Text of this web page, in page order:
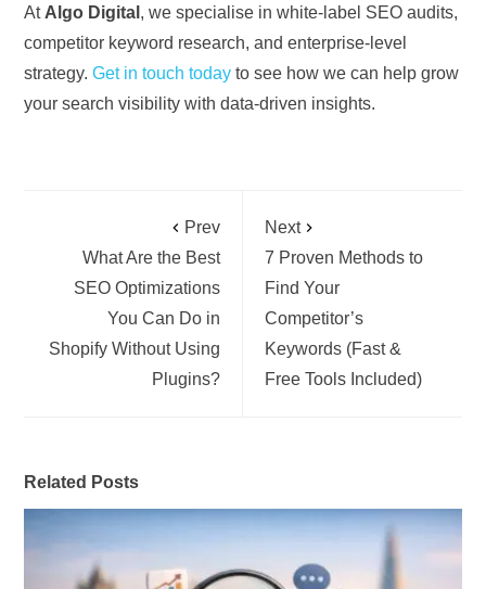
At Algo Digital , we specialise in white-label SEO audits,
competitor keyword research, and enterprise-level
strategy.Get in touch today to see how we can help grow
your search visibility with data-driven insights.
Prev
What Are the Best
SEO Optimizations
You Can Do in
Shopify Without Using
Plugins?
Next
7 Proven Methods to
Find Your
Competitor’s
Keywords (Fast &
Free Tools Included)
Related Posts